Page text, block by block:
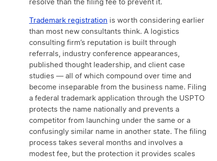
resolve than the filing fee to prevent it.
Trademark registration is worth considering earlier
than most new consultants think. A logistics
consulting firm’s reputation is built through
referrals, industry conference appearances,
published thought leadership, and client case
studies — all of which compound over time and
become inseparable from the business name. Filing
a federal trademark application through the USPTO
protects the name nationally and prevents a
competitor from launching under the same or a
confusingly similar name in another state. The filing
process takes several months and involves a
modest fee, but the protection it provides scales